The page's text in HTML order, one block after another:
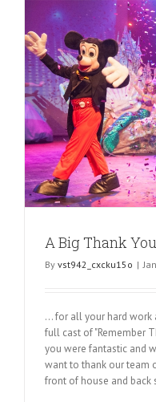
A Big Thank You
By vst942_cxcku15o |
... for all your hard work
full cast of "Remember
you were fantastic and
want to thank our team
front of house and back